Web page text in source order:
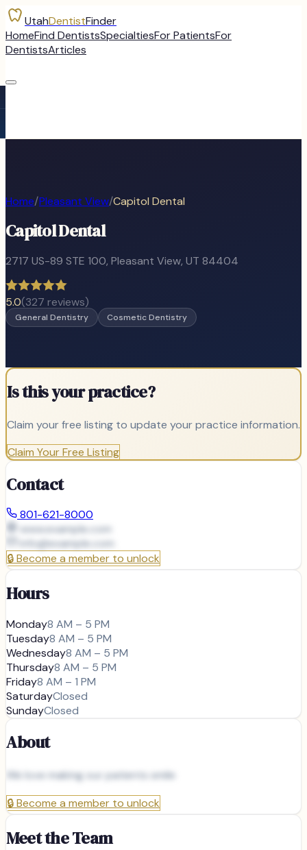
UtahDentistFinder
HomeFind DentistsSpecialtiesFor PatientsFor
DentistsArticles
Home/Pleasant View/Capitol Dental
Capitol Dental
2717 US-89 STE 100, Pleasant View, UT 84404
5.0(327 reviews)
General Dentistry Cosmetic Dentistry
Is this your practice?
Claim your free listing to update your practice information.
Claim Your Free Listing
Contact
801-621-8000
www.example.com
info@example.com
🔒Become a member to unlock
Hours
Monday8 AM – 5 PM
Tuesday8 AM – 5 PM
Wednesday8 AM – 5 PM
Thursday8 AM – 5 PM
Friday8 AM – 1 PM
SaturdayClosed
SundayClosed
About
We love making our patients smile
🔒Become a member to unlock
Meet the Team